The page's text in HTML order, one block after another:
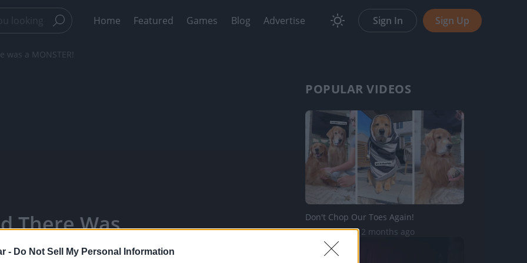
- Do Not Sell My Personal Information
Home Featured Games Blog Advertise Sign In Sign Up
was a MONSTER!
There Was
- Watch
POPULAR VIDEOS
Don't Chop Our Toes Again!
20.5K Views | 2 months ago